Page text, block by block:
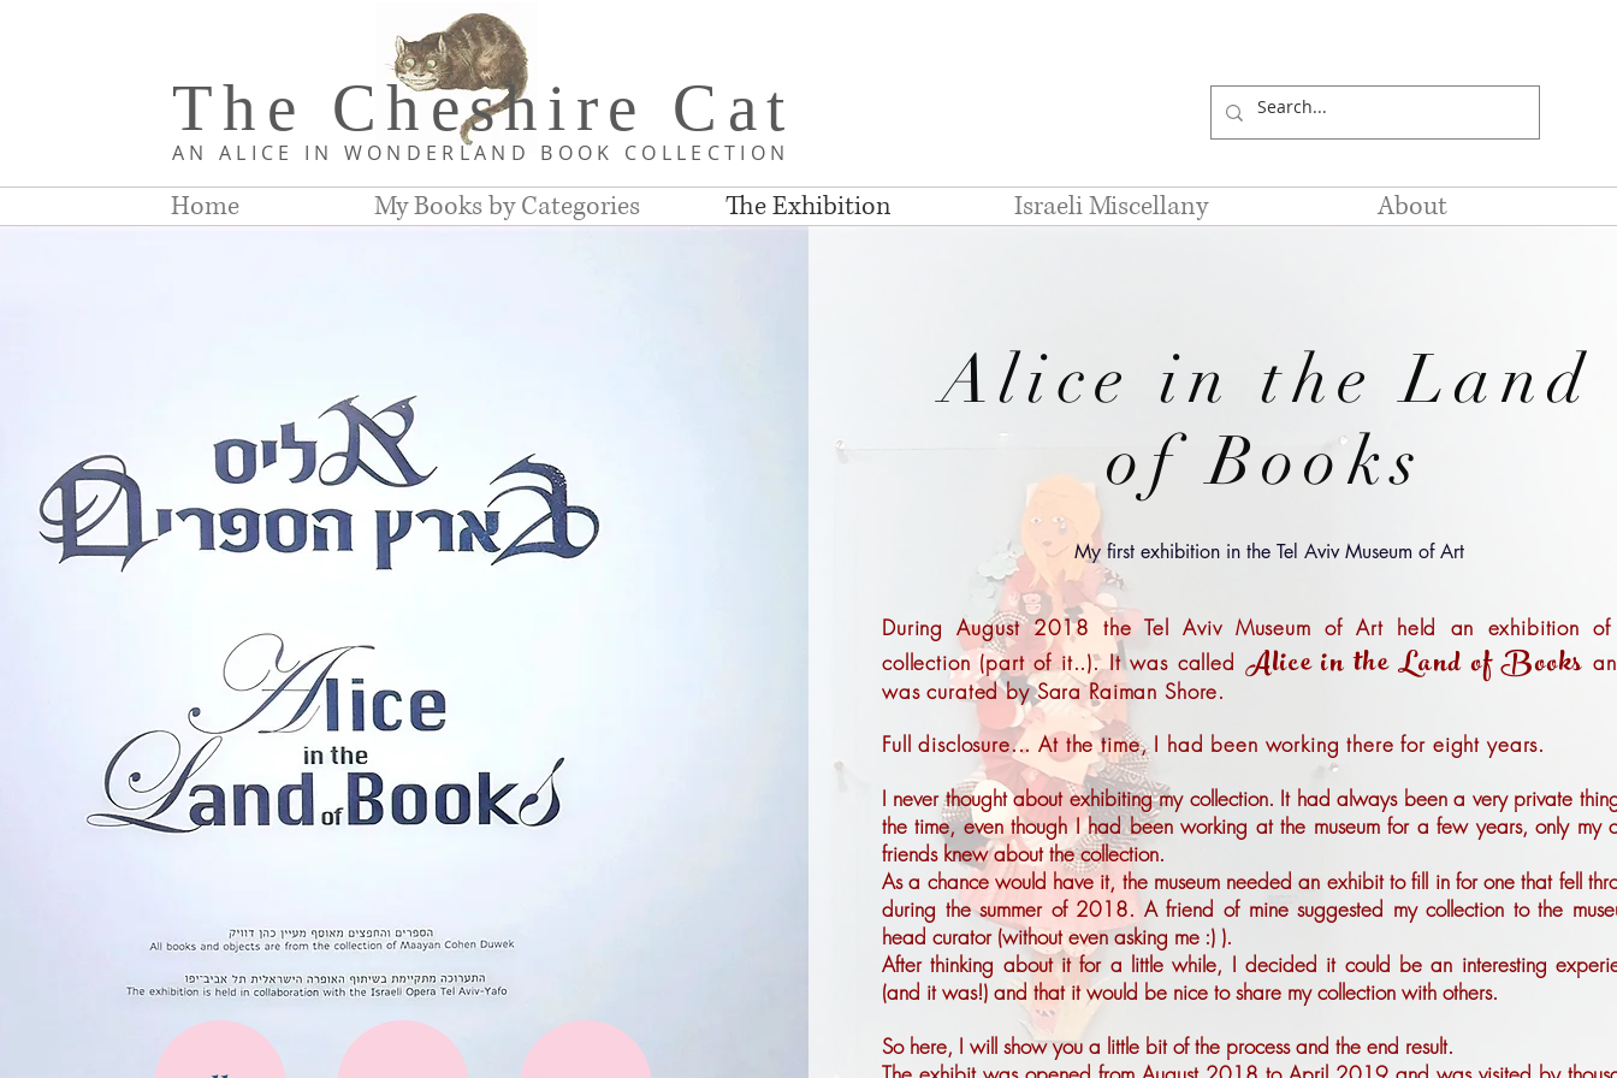
The Cheshire C at
AN ALICE IN WONDERLAND BOOK COLLE CTION
Home My Books by Categories The Exhibition Israeli Miscellany About
Alice in the Land
of Books
My first exhibition in the Tel Aviv Museum of Art
During August 2018 the Tel Aviv Museum of Art held an exhibition
collection (part of it..). It was called Alice in the Land of Books
was curated by Sara Raiman Shore.
Full disclosure... At the time, I had been working there for eight years.
I never thought about exhibiting my collection. It had always been a very private
the time, even though I had been working at the museum for a few years, only my
friends knew about the collection.
As a chance would have it, the museum needed an exhibit to fill in for one that fell
during the summer of 2018. A friend of mine suggested my collection to the
head curator (without even asking me :) ).
After thinking about it for a little while, I decided it could be an interesting
(and it was!) and that it would be nice to share my collection with others.
So here, I will show you a little bit of the process and the end result.